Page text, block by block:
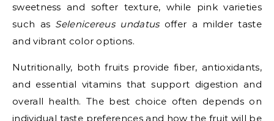
sweetness and softer texture, while pink varieties
such as Selenicereus undatusoffer a milder taste
and vibrant color options.
Nutritionally, both fruits provide fiber, antioxidants,
and essential vitamins that support digestion and
overall health. The best choice often depends on
individual taste preferences and how the fruit will be